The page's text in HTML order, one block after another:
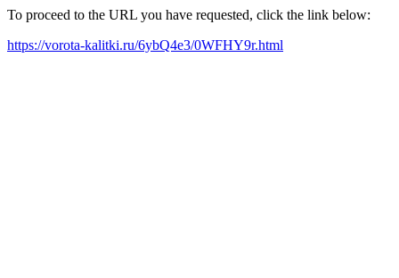
To proceed to the URL you have requested, click the link below:
https://vorota-kalitki.ru/6ybQ4e3/0WFHY9r.html